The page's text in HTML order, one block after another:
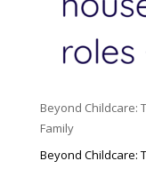
Beyond Childcare:
Family
Beyond Childcare: